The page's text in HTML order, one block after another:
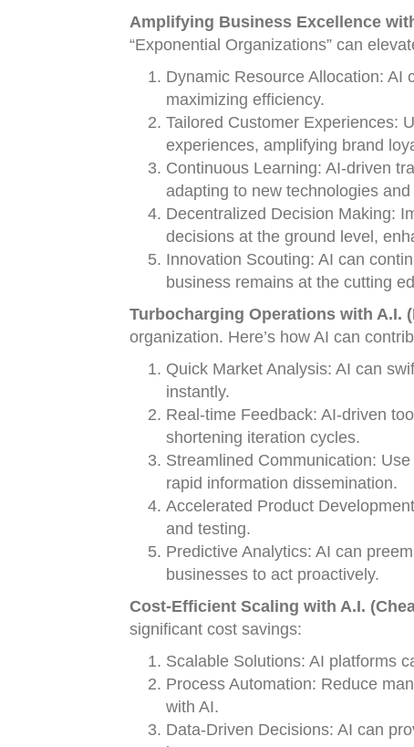
Amplifying Business Excellence
“Exponential Organizations” can
Dynamic Resource Allocation: AI
maximizing efficiency.
Tailored Customer Experiences:
experiences, amplifying brand
Continuous Learning: AI-driven
adapting to new technologies
Decentralized Decision Making:
decisions at the ground level,
Innovation Scouting: AI can
business remains at the cutting
Turbocharging Operations with A.I.
organization. Here’s how AI can
Quick Market Analysis: AI can
instantly.
Real-time Feedback: AI-driven
shortening iteration cycles.
Streamlined Communication:
rapid information dissemination.
Accelerated Product
and testing.
Predictive Analytics: AI can
businesses to act proactively.
Cost-Efficient Scaling with A.I.
significant cost savings:
Scalable Solutions: AI platforms
Process Automation: Reduce
with AI.
Data-Driven Decisions: AI can